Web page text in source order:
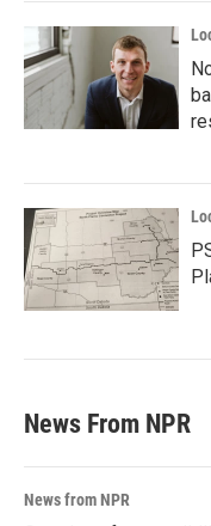
News From NPR
News from NPR